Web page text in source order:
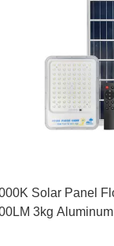
Solar Panel
3kg